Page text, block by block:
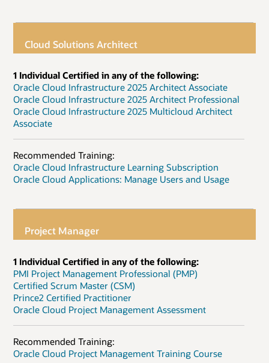
Cloud Solutions Architect
1 Individual Certified in any of the following:
Oracle Cloud Infrastructure 2025 Architect Associate
Oracle Cloud Infrastructure 2025 Architect Professional
Oracle Cloud Infrastructure 2025 Multicloud Architect
Associate
Recommended Training:
Oracle Cloud Infrastructure Learning Subscription
Oracle Cloud Applications: Manage Users and Usage
Project Manager
1 Individual Certified in any of the following:
PMI Project Management Professional (PMP)
Certified Scrum Master (CSM)
Prince2 Certified Practitioner
Oracle Cloud Project Management Assessment
Recommended Training:
Oracle Cloud Project Management Training Course